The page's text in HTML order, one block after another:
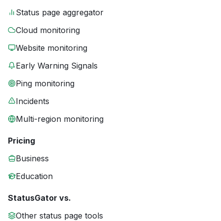
Status page aggregator
Cloud monitoring
Website monitoring
Early Warning Signals
Ping monitoring
Incidents
Multi-region monitoring
Pricing
Business
Education
StatusGator vs.
Other status page tools